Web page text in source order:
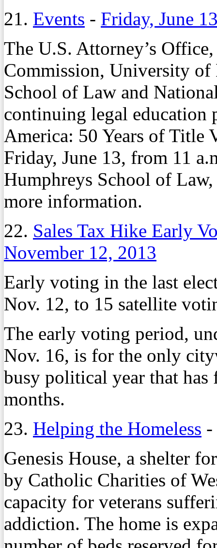
21. Events - Friday, June
The U.S. Attorney’s
Commission, University
School of Law and
continuing legal education
America: 50 Years of
Friday, June 13, from 11
Humphreys School of
more information.
22. Sales Tax Hike Early
November 12, 2013
Early voting in the last
Nov. 12, to 15 satellite
The early voting period,
Nov. 16, is for the only
busy political year that has
months.
23. Helping the Homeless -
Genesis House, a shelter
by Catholic Charities of
capacity for veterans
addiction. The home is